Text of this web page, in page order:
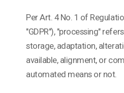
Per Art. 4 No. 1 of
"GDPR"), "processing"
storage, adaptation,
available, alignment, or
automated means or not.